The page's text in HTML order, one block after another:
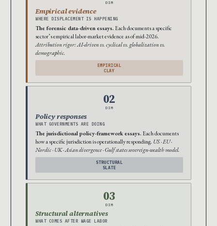
DIM
Empirical evidence
WHERE DISPLACEMENT IS HAPPENING
The forensic data-driven essays. Each documents a specific
sector’s empirical labor-market evidence as of mid-2026.
Attribution rigor: AI-driven vs. cyclical vs. globalization vs.
demographic.
EMPIRICAL
CLAY
02
DIM
Policy responses
WHAT GOVERNMENTS ARE DOING
The jurisdictional policy-framework essays. Each documents
how a specific jurisdiction is operationally responding. US · EU ·
Nordic · UK · Asian divergence · Gulf states sovereign-wealth model.
STRUCTURAL
SLATE
03
DIM
Structural alternatives
WHAT COMES AFTER WAGE LABOR